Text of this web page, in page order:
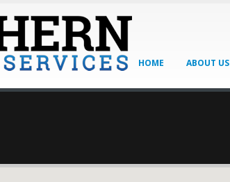
HOME ABOUT US